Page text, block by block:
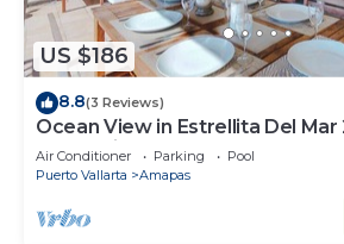
US $186
8.8(3 Reviews)
Ocean View in Estrellita Del Mar
for rent in Amapas, Puerto vallar
Air Conditioner Parking
Pool
Puerto Vallarta
Amapas